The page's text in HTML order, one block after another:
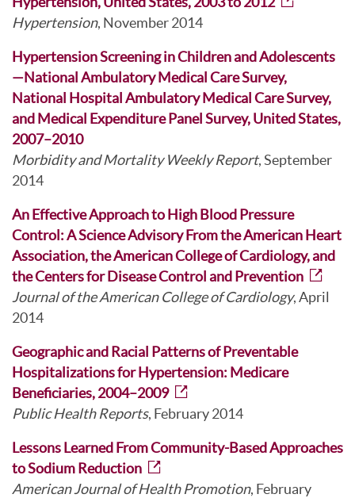
Hypertension, November 2014
Hypertension Screening in Children and Adolescents
—National Ambulatory Medical Care Survey,
National Hospital Ambulatory Medical Care Survey,
and Medical Expenditure Panel Survey, United States,
2007–2010
Morbidity and Mortality Weekly Report, September
2014
An Effective Approach to High Blood Pressure
Control: A Science Advisory From the American Heart
Association, the American College of Cardiology, and
the Centers for Disease Control and Prevention
Journal of the American College of Cardiology, April
2014
Geographic and Racial Patterns of Preventable
Hospitalizations for Hypertension: Medicare
Beneficiaries, 2004–2009
Public Health Reports, February 2014
Lessons Learned From Community-Based Approaches
to Sodium Reduction
American Journal of Health Promotion, February